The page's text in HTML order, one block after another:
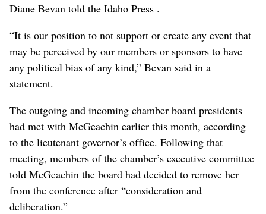
Diane Bevan told the Idaho Press .
“It is our position to not support or create any event that
may be perceived by our members or sponsors to have
any political bias of any kind,” Bevan said in a
statement.
The outgoing and incoming chamber board presidents
had met with McGeachin earlier this month, according
to the lieutenant governor’s office. Following that
meeting, members of the chamber’s executive committee
told McGeachin the board had decided to remove her
from the conference after “consideration and
deliberation.”